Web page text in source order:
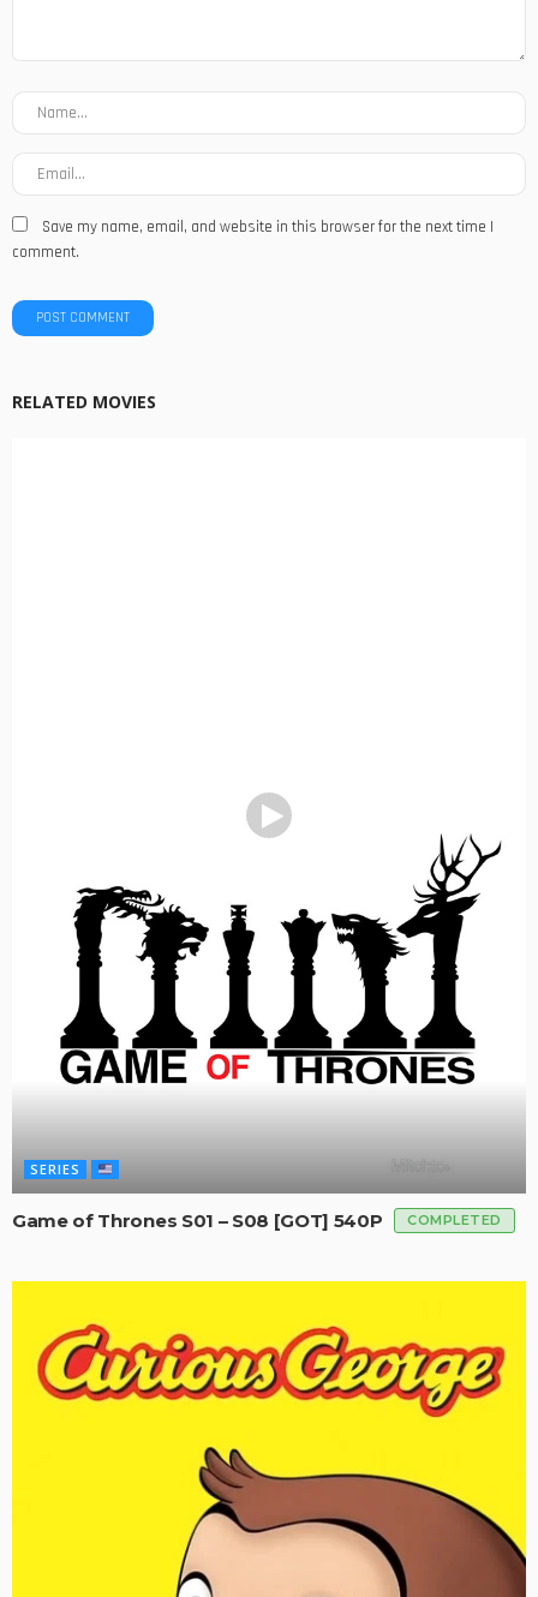
Save my name, email, and website in this browser for the next time I
comment.
RELATED MOVIES
SERIES
Game of Thrones S01 – S08 [GOT] 540P COMPLETED